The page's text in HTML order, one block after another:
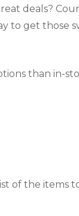
deals?
to get those
than in-
of the items